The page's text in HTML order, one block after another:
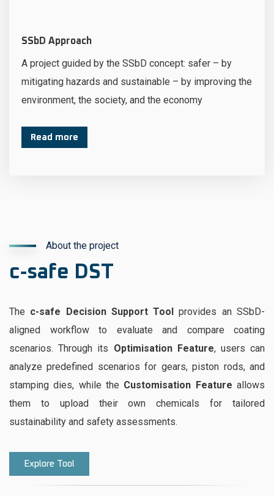
SSbD Approach
A project guided by the SSbD concept: safer – by
mitigating hazards and sustainable – by improving the
environment, the society, and the economy
Read more
About the project
c‑safe DST
The c-safe Decision Support Tool provides an SSbD-
aligned workflow to evaluate and compare coating
scenarios. Through its Optimisation Feature, users can
analyze predefined scenarios for gears, piston rods, and
stamping dies, while the Customisation Feature allows
them to upload their own chemicals for tailored
sustainability and safety assessments.
Explore Tool